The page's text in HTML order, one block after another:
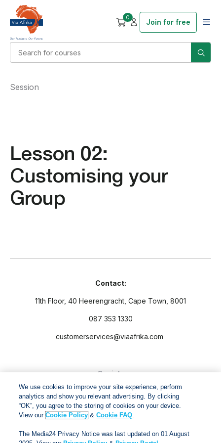
0
Join for free
Lesson 02:
Customising your
Group
Session
Contact:
11th Floor, 40 Heerengracht, Cape Town, 8001
087 353 1330
customerservices@viaafrika.com
Socials
By submitting form you accept ourPrivacy PolicyandTerms
We use cookies to improve your site experience, perform
analytics and show you relevant advertising. By clicking
“OK”, you agree to the storing of cookies on your device.
View ourCookie Policy &Cookie FAQ.
The Media24 Privacy Notice was last updated on 01 August